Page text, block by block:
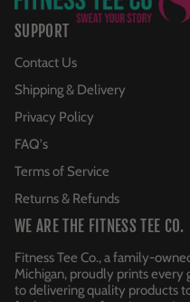
SUPPORT
Contact Us
Shipping & Delivery
Privacy Policy
FAQ's
Terms of Service
Returns & Refunds
WE ARE THE FITNESS TEE CO.
Fitness Tee Co., a family-
Michigan, proudly prints every
to delivering quality products